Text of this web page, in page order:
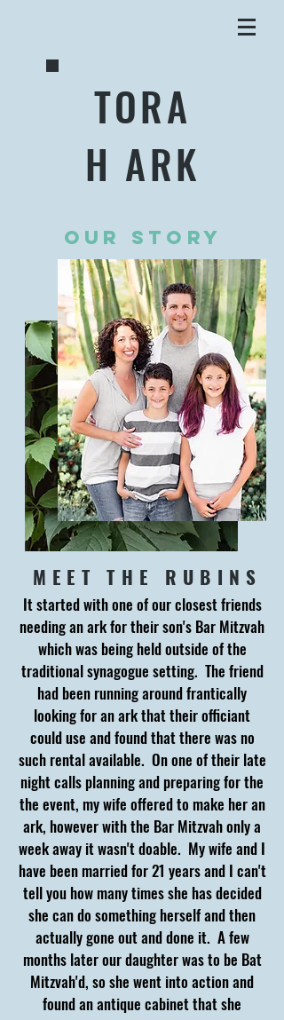
TORA
H ARK
OUR STORY
MEET THE RUBINS
It started with one of our closest friends
needing an ark for their son's Bar Mitzvah
which was being held outside of the
traditional synagogue setting. The friend
had been running around frantically
looking for an ark that their officiant
could use and found that there was no
such rental available. On one of their late
night calls planning and preparing for the
the event, my wife offered to make her an
ark, however with the Bar Mitzvah only a
week away it wasn't doable. My wife and I
have been married for 21 years and I can't
tell you how many times she has decided
she can do something herself and then
actually gone out and done it. A few
months later our daughter was to be Bat
Mitzvah'd, so she went into action and
found an antique cabinet that she